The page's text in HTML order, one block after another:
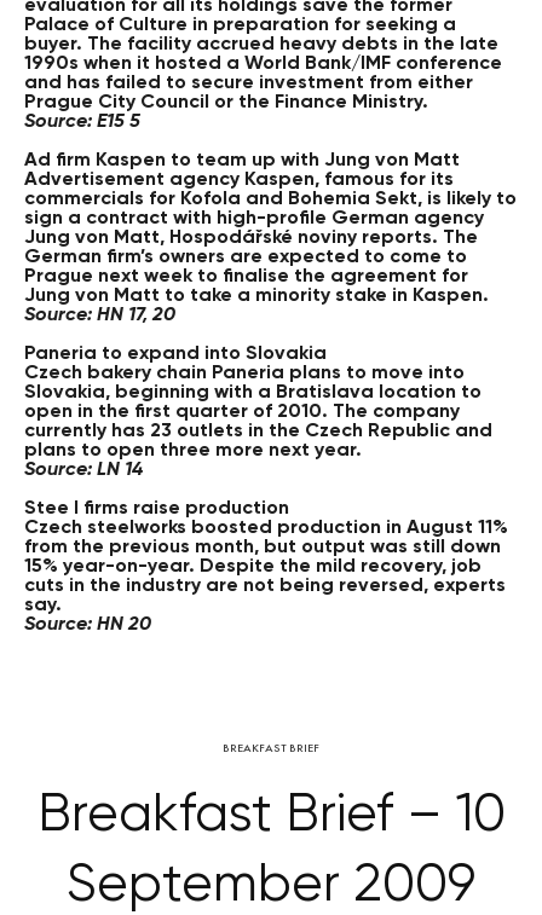
evaluation for all its holdings save the former
Palace of Culture in preparation for seeking a
buyer. The facility accrued heavy debts in the late
1990s when it hosted a World Bank/IMF conference
and has failed to secure investment from either
Prague City Council or the Finance Ministry.
Source: E15 5
Ad firm Kaspen to team up with Jung von Matt
Advertisement agency Kaspen, famous for its
commercials for Kofola and Bohemia Sekt, is likely to
sign a contract with high-profile German agency
Jung von Matt, Hospodářské noviny reports. The
German firm’s owners are expected to come to
Prague next week to finalise the agreement for
Jung von Matt to take a minority stake in Kaspen.
Source: HN 17, 20
Paneria to expand into Slovakia
Czech bakery chain Paneria plans to move into
Slovakia, beginning with a Bratislava location to
open in the first quarter of 2010. The company
currently has 23 outlets in the Czech Republic and
plans to open three more next year.
Source: LN 14
Stee l firms raise production
Czech steelworks boosted production in August 11%
from the previous month, but output was still down
15% year-on-year. Despite the mild recovery, job
cuts in the industry are not being reversed, experts
say.
Source: HN 20
BREAKFAST BRIEF
Breakfast Brief – 10
September 2009